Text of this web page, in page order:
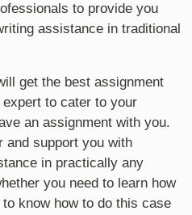
to provide you
assistance in traditional
get the best assignment
to cater to your
an assignment with you.
and support you with
in practically any
you need to learn how
know how to do this case